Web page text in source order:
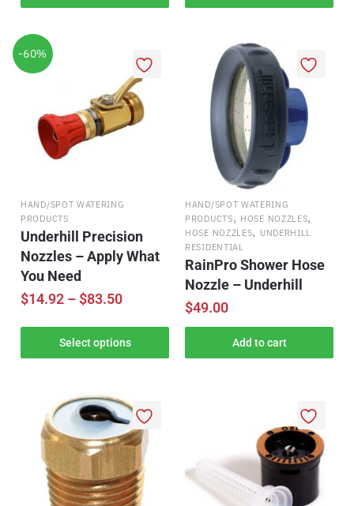
-60%
HAND/SPOT WATERING
PRODUCTS
Underhill Precision
Nozzles – Apply What
You Need
$14.92 – $83.50
Select options
HAND/SPOT WATERING
PRODUCTS, HOSE NOZZLES,
HOSE NOZZLES, UNDERHILL
RESIDENTIAL
RainPro Shower Hose
Nozzle – Underhill
$49.00
Add to cart